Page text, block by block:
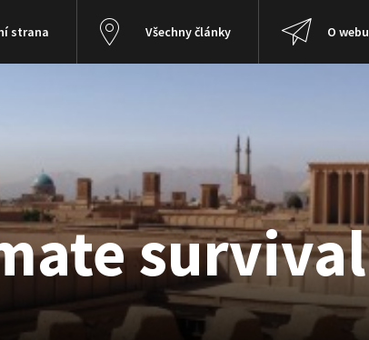
strana Všechny články O webu
survival